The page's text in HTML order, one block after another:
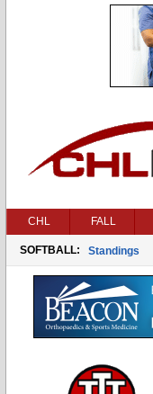
CHL FALL
SOFTBALL: Standings